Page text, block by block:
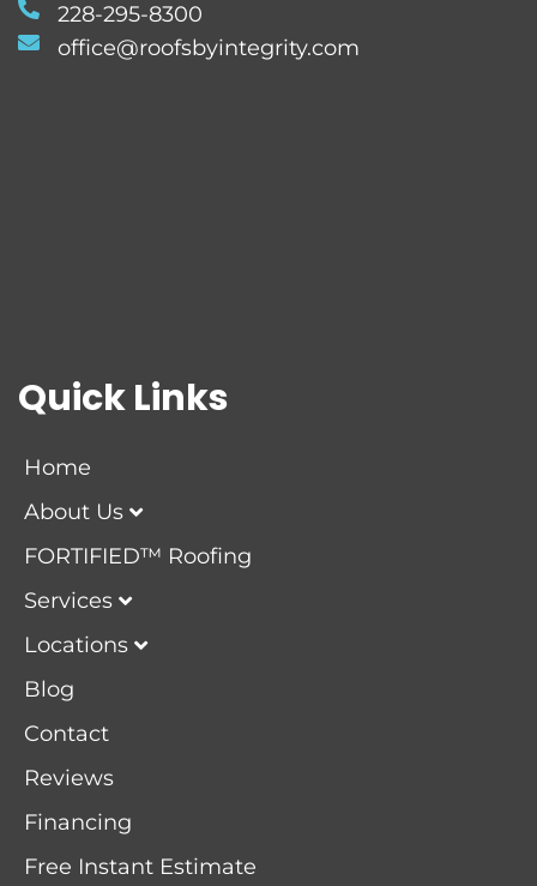
228-295-8300
office@roofsbyintegrity.com
Quick Links
Home
About Us
FORTIFIED™ Roofing
Services
Locations
Blog
Contact
Reviews
Financing
Free Instant Estimate